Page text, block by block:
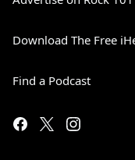
Download The Free
Find a Podcast